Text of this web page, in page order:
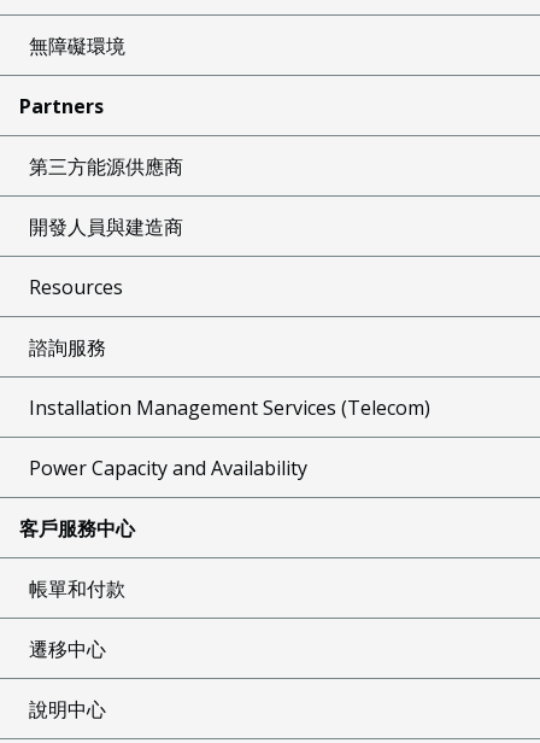
無障礙環境
Partners
第三方能源供應商
開發人員與建造商
Resources
諮詢服務
Installation Management Services (Telecom)
Power Capacity and Availability
客戶服務中心
帳單和付款
遷移中心
說明中心